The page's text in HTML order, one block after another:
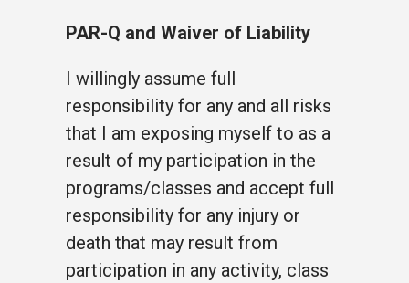
PAR-Q and Waiver of Liability
I willingly assume full
responsibility for any and all risks
that I am exposing myself to as a
result of my participation in the
programs/classes and accept full
responsibility for any injury or
death that may result from
participation in any activity, class